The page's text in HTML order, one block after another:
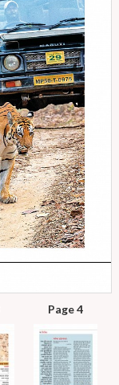
Page 4